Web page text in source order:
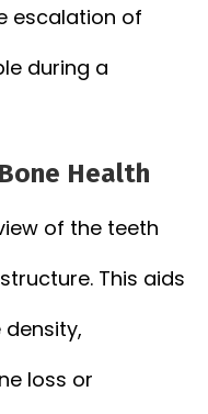
escalation of
during a
Health
of the teeth
This aids
loss or